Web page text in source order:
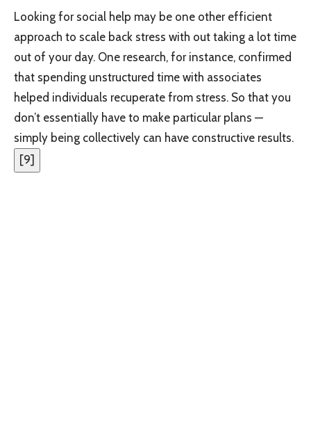
Looking for social help may be one other efficient
approach to scale back stress with out taking a lot time
out of your day. One research, for instance, confirmed
that spending unstructured time with associates
helped individuals recuperate from stress. So that you
don’t essentially have to make particular plans —
simply being collectively can have constructive results.
[9]